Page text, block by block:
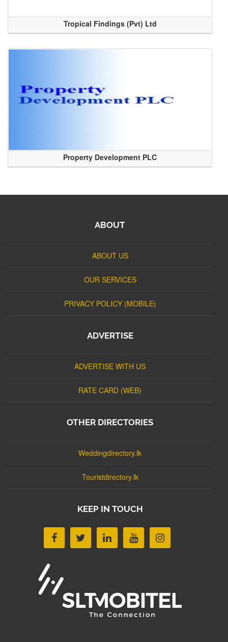
Tropical Findings (Pvt) Ltd
Property Development PLC
ABOUT
ABOUT US
OUR SERVICES
PRIVACY POLICY (MOBILE)
ADVERTISE
ADVERTISE WITH US
RATE CARD (WEB)
OTHER DIRECTORIES
Weddingdirectory.lk
Touristdirectory.lk
KEEP IN TOUCH